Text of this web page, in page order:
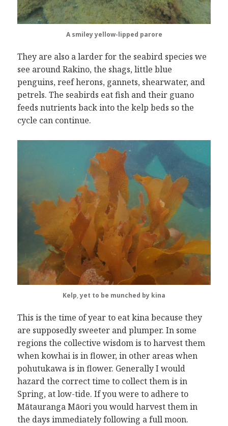
A smiley yellow-lipped parore
They are also a larder for the seabird species we
see around Rakino, the shags, little blue
penguins, reef herons, gannets, shearwater, and
petrels. The seabirds eat fish and their guano
feeds nutrients back into the kelp beds so the
cycle can continue.
Kelp,yet to be munched by kina
This is the time of year to eat kina because they
are supposedly sweeter and plumper. In some
regions the collective wisdom is to harvest them
when kowhai is in flower, in other areas when
pohutukawa is in flower. Generally I would
hazard the correct time to collect them is in
Spring, at low-tide. If you were to adhere to
Mātauranga Māori you would harvest them in
the days immediately following a full moon.